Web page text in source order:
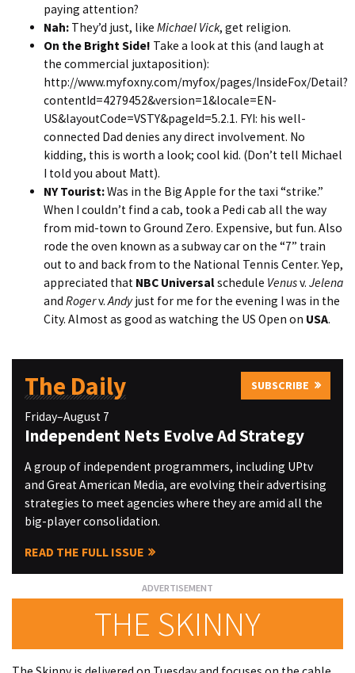
paying attention?
Nah: They’d just, like Michael Vick, get religion.
On the Bright Side! Take a look at this (and laugh at
the commercial juxtaposition):
http://www.myfoxny.com/myfox/pages/InsideFox/Detail?
contentId=4279452&version=1&locale=EN-
US&layoutCode=VSTY&pageId=5.2.1. FYI: his well-
connected Dad denies any direct involvement. No
kidding, this is worth a look; cool kid. (Don’t tell Michael
I told you about Matt).
NY Tourist:Was in the Big Apple for the taxi “strike.”
When I couldn’t find a cab, took a Pedi cab all the way
from mid-town to Ground Zero. Expensive, but fun. Also
rode the oven known as a subway car on the “7” train
out to and back from to the National Tennis Center. Yep,
appreciated that NBC Universalschedule Venusv. Jelena
and Rogerv.Andyjust for me for the evening I was in the
City. Almost as good as watching the US Open on USA.
The Daily SUBSCRIBE
Friday–August 7
Independent Nets Evolve Ad Strategy
A group of independent programmers, including UPtv
and Great American Media, are evolving their advertising
strategies to meet agencies where they are amid all the
big-player consolidation.
READ THE FULL ISSUE
THE SKINNY